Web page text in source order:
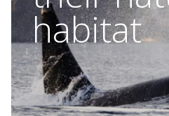
habitat
ABOUT US
BLOG